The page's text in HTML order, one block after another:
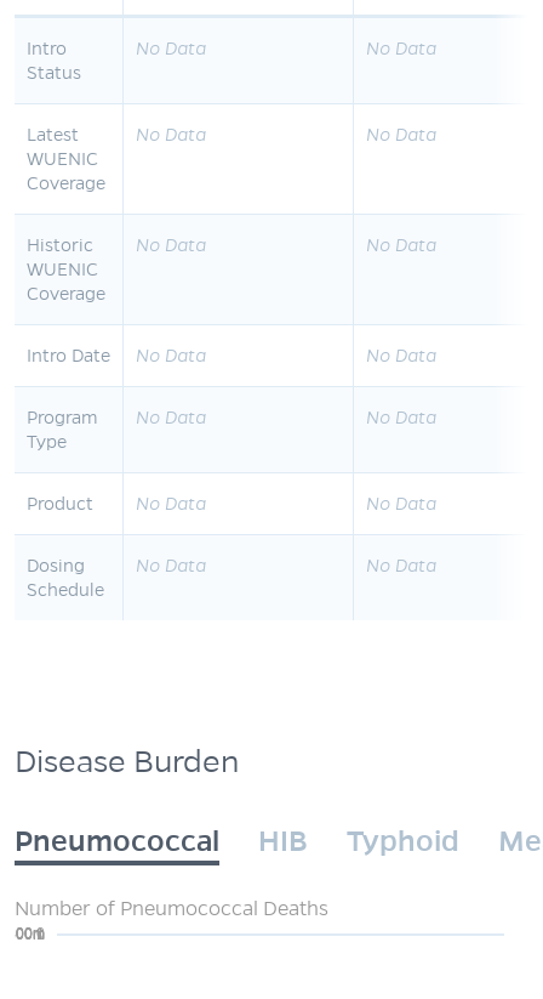
Intro
Status
No Data No Data
Latest
WUENIC
Coverage
No Data No Data
Historic
WUENIC
Coverage
No Data No Data
Intro Date No Data No Data
Program
Type
No Data No Data
Product No Data No Data
Dosing
Schedule
No Data No Data
Disease Burden
Pneumococcal HIB Typhoid
Number of Pneumococcal Deaths
0
200m
400m
600m
800m
1